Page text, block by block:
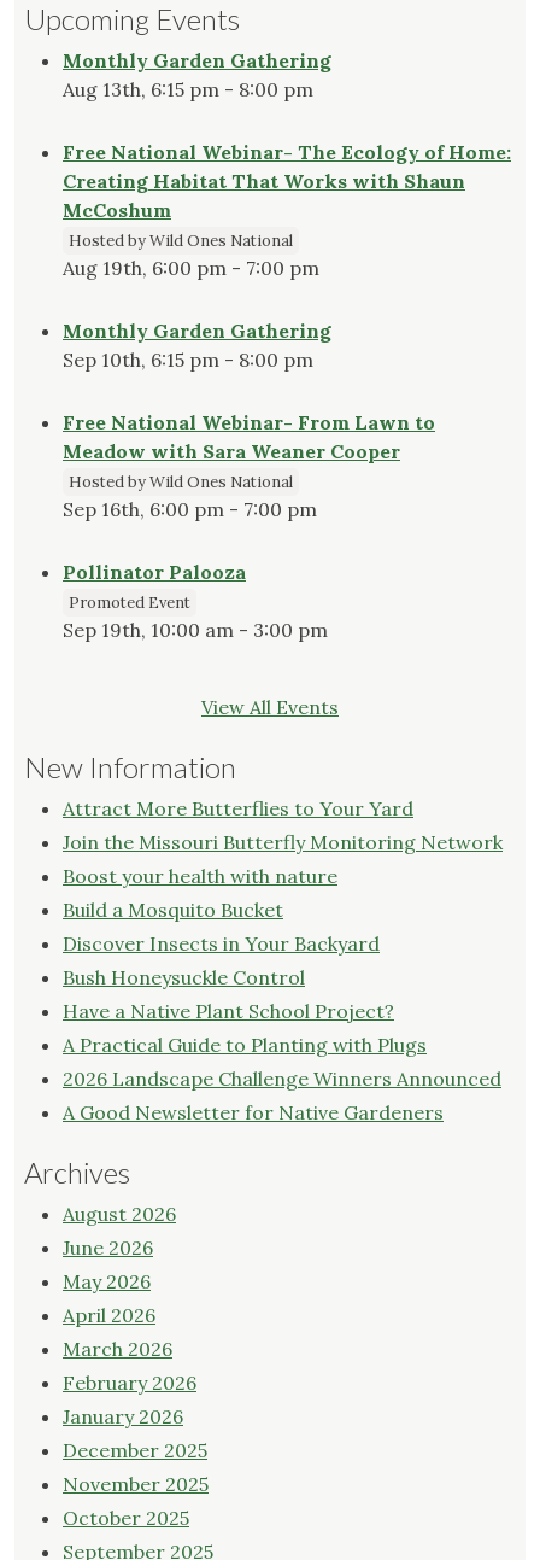
Upcoming Events
Monthly Garden Gathering
Aug 13th, 6:15 pm - 8:00 pm
Free National Webinar- The Ecology of Home:
Creating Habitat That Works with Shaun
McCoshum
Hosted by Wild Ones National
Aug 19th, 6:00 pm - 7:00 pm
Monthly Garden Gathering
Sep 10th, 6:15 pm - 8:00 pm
Free National Webinar- From Lawn to
Meadow with Sara Weaner Cooper
Hosted by Wild Ones National
Sep 16th, 6:00 pm - 7:00 pm
Pollinator Palooza
Promoted Event
Sep 19th, 10:00 am - 3:00 pm
View All Events
New Information
Attract More Butterflies to Your Yard
Join the Missouri Butterfly Monitoring Network
Boost your health with nature
Build a Mosquito Bucket
Discover Insects in Your Backyard
Bush Honeysuckle Control
Have a Native Plant School Project?
A Practical Guide to Planting with Plugs
2026 Landscape Challenge Winners Announced
A Good Newsletter for Native Gardeners
Archives
August 2026
June 2026
May 2026
April 2026
March 2026
February 2026
January 2026
December 2025
November 2025
October 2025
September 2025